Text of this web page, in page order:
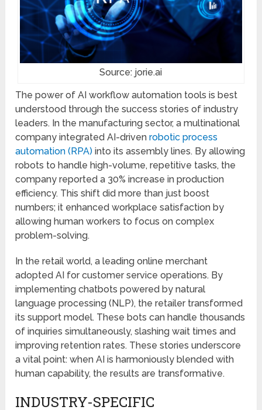
Source: jorie.ai
The power of AI workflow automation tools is best
understood through the success stories of industry
leaders. In the manufacturing sector, a multinational
company integrated AI-drivenrobotic process
automation (RPA) into its assembly lines. By allowing
robots to handle high-volume, repetitive tasks, the
company reported a 30% increase in production
efficiency. This shift did more than just boost
numbers; it enhanced workplace satisfaction by
allowing human workers to focus on complex
problem-solving.
In the retail world, a leading online merchant
adopted AI for customer service operations. By
implementing chatbots powered by natural
language processing (NLP), the retailer transformed
its support model. These bots can handle thousands
of inquiries simultaneously, slashing wait times and
improving retention rates. These stories underscore
a vital point: when AI is harmoniously blended with
human capability, the results are transformative.
INDUSTRY-SPECIFIC